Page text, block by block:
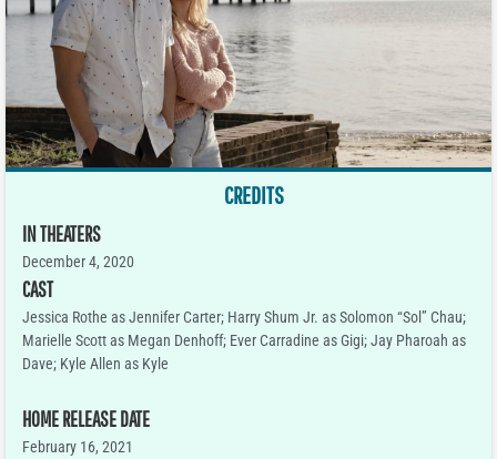
CREDITS
IN THEATERS
December 4, 2020
CAST
Jessica Rothe as Jennifer Carter; Harry Shum Jr. as Solomon “Sol” Chau;
Marielle Scott as Megan Denhoff; Ever Carradine as Gigi; Jay Pharoah as
Dave; Kyle Allen as Kyle
HOME RELEASE DATE
February 16, 2021